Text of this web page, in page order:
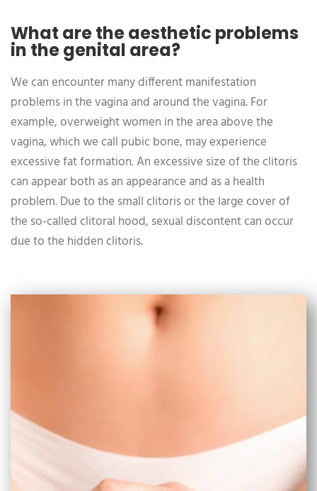
What are the aesthetic problems
in the genital area?
We can encounter many different manifestation
problems in the vagina and around the vagina. For
example, overweight women in the area above the
vagina, which we call pubic bone, may experience
excessive fat formation. An excessive size of the clitoris
can appear both as an appearance and as a health
problem. Due to the small clitoris or the large cover of
the so-called clitoral hood, sexual discontent can occur
due to the hidden clitoris.